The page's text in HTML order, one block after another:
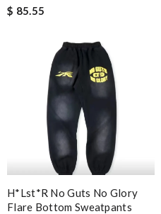
$ 85.55
H*lst*r No Guts No Glory
Flare Bottom Sweatpants